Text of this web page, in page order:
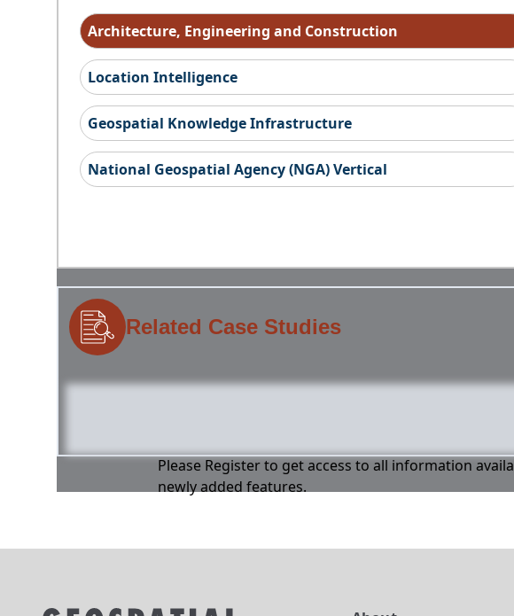
Architecture, Engineering and Construction
Location Intelligence
Geospatial Knowledge Infrastructure
National Geospatial Agency (NGA) Vertical
Related Case Studies
Please Register to get access to all information
newly added features.